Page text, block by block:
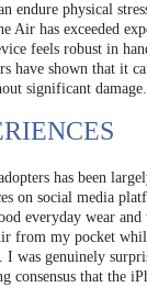
endure physical
Air has exceeded
feels robust in
have shown that it
significant damage.
has been
on social media
everyday wear and
from my pocket
I was genuinely
consensus that the